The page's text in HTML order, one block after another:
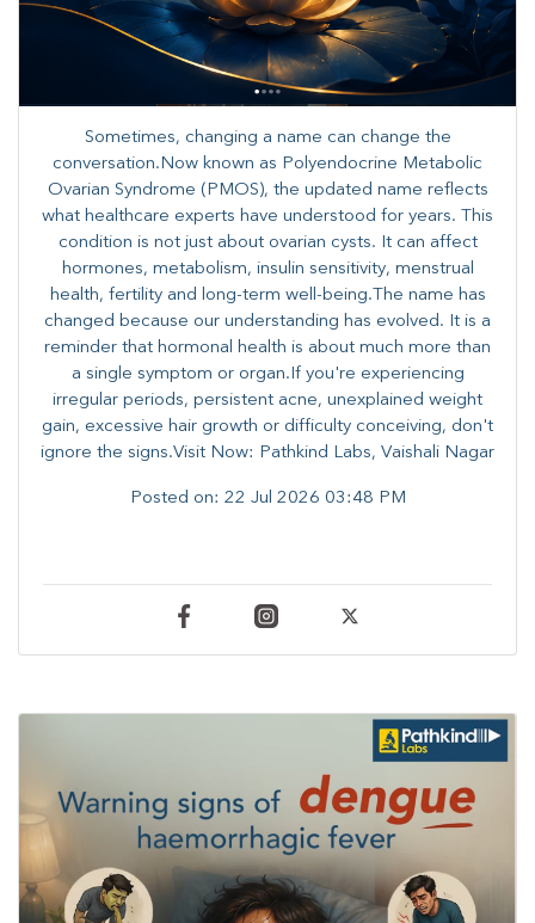
Sometimes, changing a name can change the
conversation.Now known as Polyendocrine Metabolic
Ovarian Syndrome (PMOS), the updated name reflects
what healthcare experts have understood for years. This
condition is not just about ovarian cysts. It can affect
hormones, metabolism, insulin sensitivity, menstrual
health, fertility and long-term well-being.The name has
changed because our understanding has evolved. It is a
reminder that hormonal health is about much more than
a single symptom or organ.If you're experiencing
irregular periods, persistent acne, unexplained weight
gain, excessive hair growth or difficulty conceiving, don't
ignore the signs.Visit Now: Pathkind Labs, Vaishali Nagar
Posted on: 22 Jul 2026 03:48 PM